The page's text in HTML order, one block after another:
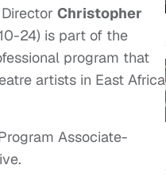
Christopher
24) is part of the
program that
artists in East Africa
Associate-